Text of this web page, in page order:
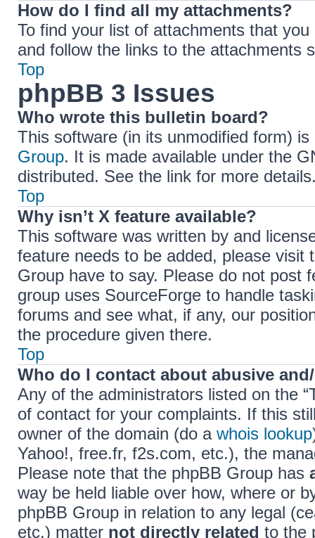
How do I find all my attachments?
To find your list of attachments that
and follow the links to the attachments
Top
phpBB 3 Issues
Who wrote this bulletin board?
This software (in its unmodified form)
Group. It is made available under the
distributed. See the link for more
Top
Why isn’t X feature available?
This software was written by and
feature needs to be added, please visit
Group have to say. Please do not post
group uses SourceForge to handle
forums and see what, if any, our
the procedure given there.
Top
Who do I contact about abusive
Any of the administrators listed on the
of contact for your complaints. If this
owner of the domain (do a whois lookup
Yahoo!, free.fr, f2s.com, etc.), the
Please note that the phpBB Group has
way be held liable over how, where or
phpBB Group in relation to any legal
etc.) matter not directly related to the